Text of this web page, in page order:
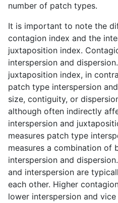
number of patch types.
It is important to note the
contagion index and the
juxtaposition index.
interspersion and
juxtaposition index, in
patch type interspersion
size, contiguity, or
although often indirectly
interspersion and
measures patch type
measures a combination of
interspersion and
and interspersion are
each other. Higher
lower interspersion and